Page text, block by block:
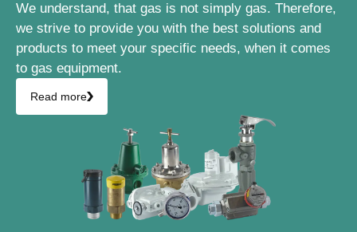
We understand, that gas is not simply gas. Therefore,
we strive to provide you with the best solutions and
products to meet your specific needs, when it comes
to gas equipment.
Read more